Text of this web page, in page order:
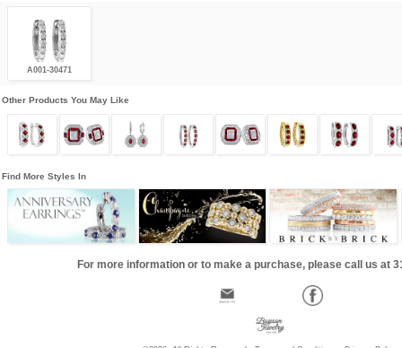
A001-30471
Other Products You May Like
Find More Styles In
For more information or to make a purchase, please call us at